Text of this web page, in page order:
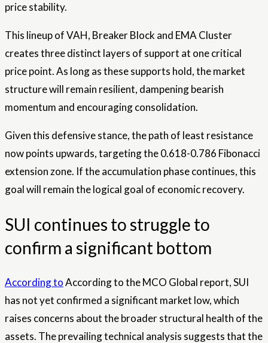
price stability.
This lineup of VAH, Breaker Block and EMA Cluster
creates three distinct layers of support at one critical
price point. As long as these supports hold, the market
structure will remain resilient, dampening bearish
momentum and encouraging consolidation.
Given this defensive stance, the path of least resistance
now points upwards, targeting the 0.618-0.786 Fibonacci
extension zone. If the accumulation phase continues, this
goal will remain the logical goal of economic recovery.
SUI continues to struggle to
confirm a significant bottom
According toAccording to the MCO Global report, SUI
has not yet confirmed a significant market low, which
raises concerns about the broader structural health of the
assets. The prevailing technical analysis suggests that the